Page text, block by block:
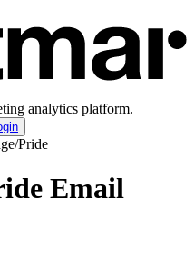
analytics platform.
/Pride
Email